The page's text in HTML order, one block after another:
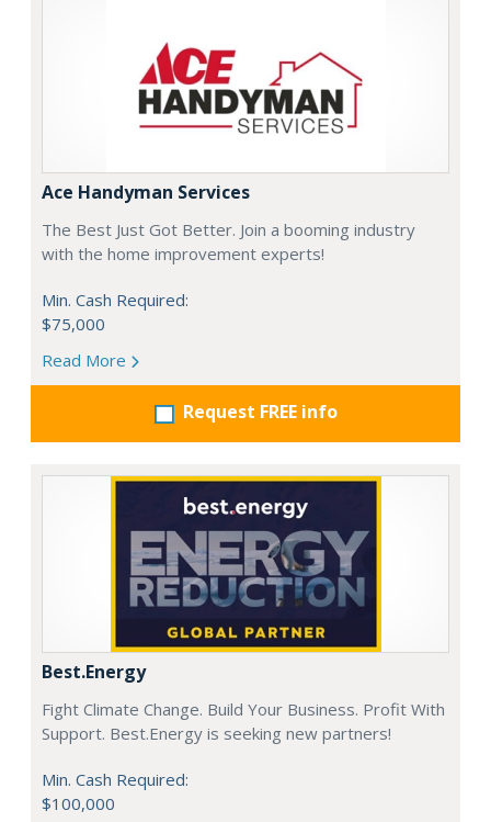
Ace Handyman Services
The Best Just Got Better. Join a booming industry
with the home improvement experts!
Min. Cash Required:
$75,000
Read More
Request FREE info
Best.Energy
Fight Climate Change. Build Your Business. Profit With
Support. Best.Energy is seeking new partners!
Min. Cash Required:
$100,000